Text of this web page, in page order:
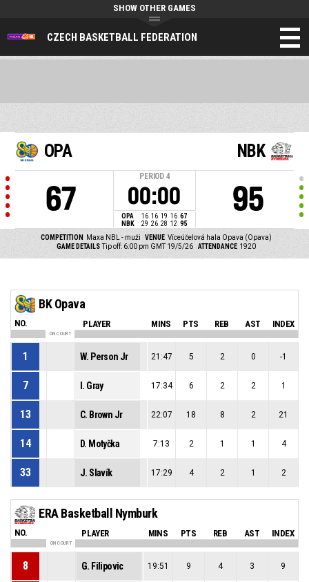
CZECH BASKETBALL FEDERATION
SHOW OTHER GAMES
OPA
67
PERIOD 4
00:00
OPA 16 16 19 16 67
NBK
29 26 28 12 95
NBK
95
COMPETITION Maxa NBL - muži VENUE Víceúčelová hala Opava (Opava)
GAME DETAILS Tip off: 6:00 pm GMT 19/5/26 ATTENDANCE 1920
BK Opava
NO. PLAYER MINS PTS REB AST INDEX
ON COURT
1 W. Person Jr 21:47 5 2 0 -1
7 I. Gray 17:34 6 2 2 1
13 C. Brown Jr 22:07 18 8 2 21
14 D. Motyčka 7:13 2 1 1 4
33 J. Slavík 17:29 4 2 1 2
ERA Basketball Nymburk
NO. PLAYER MINS PTS REB AST INDEX
ON COURT
8 G. Filipovic 19:51 9 4 3 9